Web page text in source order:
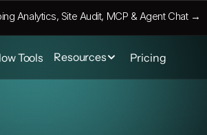
Analytics, Site Audit, MCP & Agent Chat →
Tools Resources Pricing